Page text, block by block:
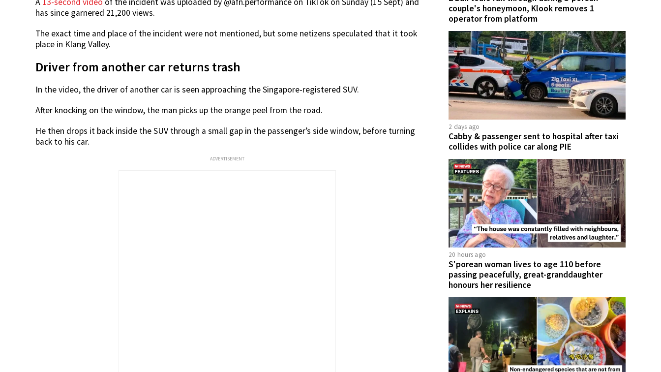
has since garnered 21,200 views.
The exact time and place of the incident were not mentioned, but some netizens speculated that it took
place in Klang Valley.
Driver from another car returns trash
In the video, the driver of another car is seen approaching the Singapore-registered SUV.
After knocking on the window, the man picks up the orange peel from the road.
He then drops it back inside the SUV through a small gap in the passenger’s side window, before turning
back to his car.
ADVERTISEMENT
couple's honeymoon, Klook removes 1
operator from platform
2 days ago
Cabby & passenger sent to hospital after taxi
collides with police car along PIE
20 hours ago
S'porean woman lives to age 110 before
passing peacefully, great-granddaughter
honours her resilience